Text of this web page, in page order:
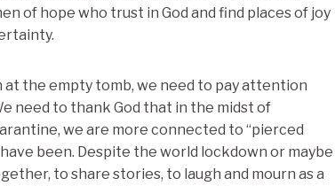
of hope who trust in God and find places of joy
the empty tomb, we need to pay attention
need to thank God that in the midst of
we are more connected to “pierced
been. Despite the world lockdown or maybe
to share stories, to laugh and mourn as a